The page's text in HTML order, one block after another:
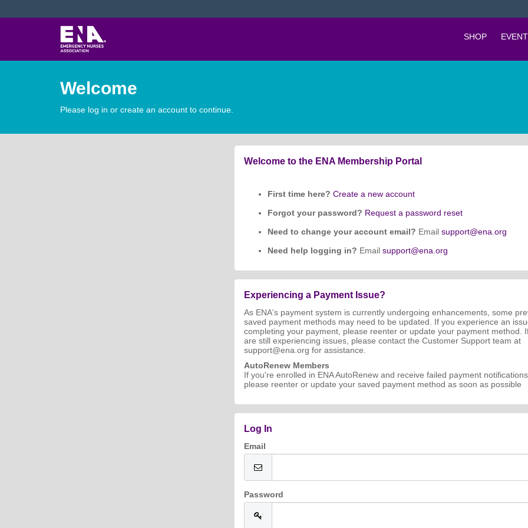
SHOP
Welcome
Please log in or create an account to continue.
Welcome to the ENA Membership Portal
First time here? Create a new account
Forgot your password? Request a password reset
Need to change your account email? Emailsupport@ena.org
Need help logging in? Emailsupport@ena.org
Experiencing a Payment Issue?
As ENA's payment system is currently undergoing enhancements, some
saved payment methods may need to be updated. If you experience an
completing your payment, please reenter or update your payment method.
are still experiencing issues, please contact the Customer Support team at
support@ena.org for assistance.
AutoRenew Members
If you're enrolled in ENA AutoRenew and receive failed payment notifications,
please reenter or update your saved payment method as soon as possible
Log In
Email
Password